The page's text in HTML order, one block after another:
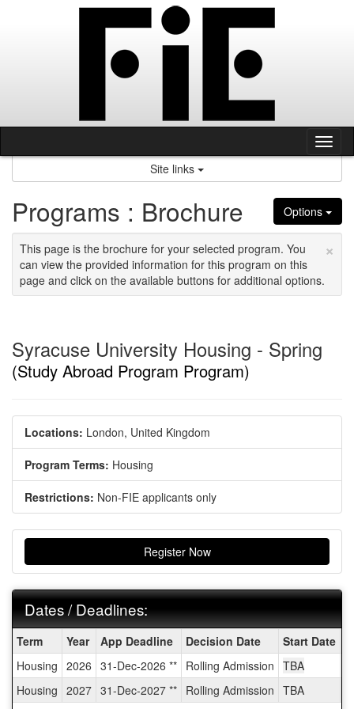
Site links
Options
Programs : Brochure
×
This page is the brochure for your selected program. You
can view the provided information for this program on this
page and click on the available buttons for additional options.
Syracuse University Housing - Spring
(Study Abroad Program Program)
Locations: London, United Kingdom
Program Terms: Housing
Restrictions: Non-FIE applicants only
Register Now
Dates / Deadlines:
/
Deadlines:
Term Year App Deadline Decision Date Start Date
Housing 2026 31-Dec-2026 ** Rolling Admission TBA
Housing 2027 31-Dec-2027 ** Rolling Admission TBA